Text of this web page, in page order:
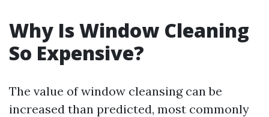
Why Is Window Cleaning
So Expensive?
The value of window cleansing can be
increased than predicted, most commonly